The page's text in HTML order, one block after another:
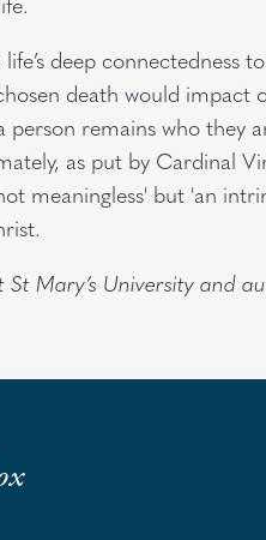
deep connectedness
death would impact
person remains who they
as put by Cardinal
meaningless' but 'an
Mary’s University and